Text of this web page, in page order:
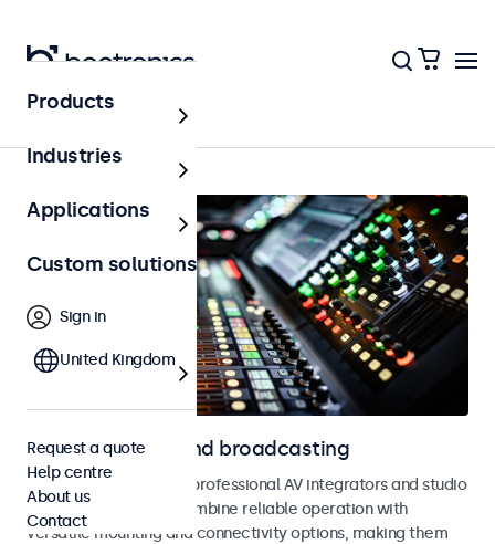
Home
Monitors for AV and broadcasting
Monitors designed for professional AV integrators and studio
use. These monitors combine reliable operation with
versatile mounting and connectivity options, making them
Products
Industries
Applications
Custom solutions
Sign in
United Kingdom
Request a quote
Help centre
About us
Contact